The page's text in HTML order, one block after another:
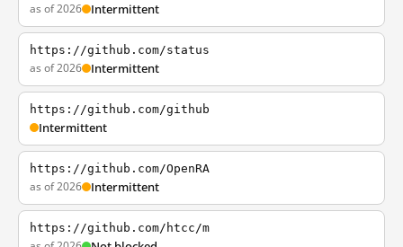
as of 2026 Intermittent
https://github.com/status
as of 2026 Intermittent
https://github.com/github
Intermittent
https://github.com/OpenRA
as of 2026 Intermittent
https://github.com/htcc/m